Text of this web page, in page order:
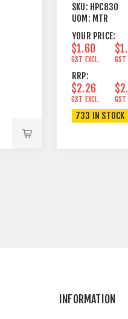
SKU: HPC830
UOM: MTR
YOUR PRICE:
$1.60
GST EXCL. GST
RRP:
$2.26
GST EXCL. GST
733 IN STOCK
INFORMATION